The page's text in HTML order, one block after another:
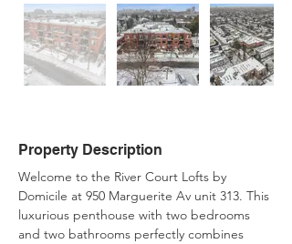
Property Description
Welcome to the River Court Lofts by
Domicile at 950 Marguerite Av unit 313. This
luxurious penthouse with two bedrooms
and two bathrooms perfectly combines